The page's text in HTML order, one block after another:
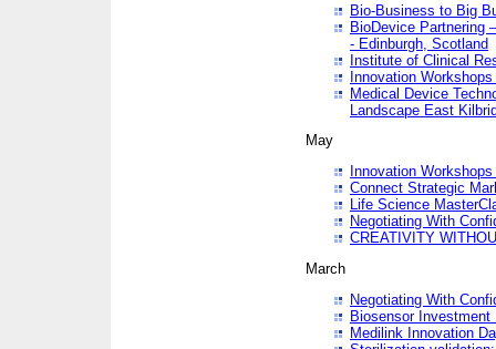
Bio-Business to Big
BioDevice Partnering
- Edinburgh, Scotland
Institute of Clinical
Innovation
Medical Device
Landscape East
May
Innovation
Connect Strategic
Life Science
Negotiating With
CREATIVITY
March
Negotiating With
Biosensor Investment
Medilink Innovation